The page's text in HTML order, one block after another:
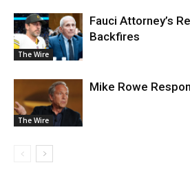
The Wire
Fauci Attorney’s
Backfires
The Wire
Mike Rowe